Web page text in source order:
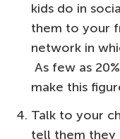
kids do in
them to your
network in
As few as
make this
Talk to your
tell them they